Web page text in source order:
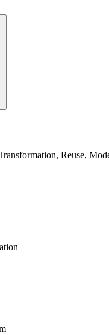
Reuse,